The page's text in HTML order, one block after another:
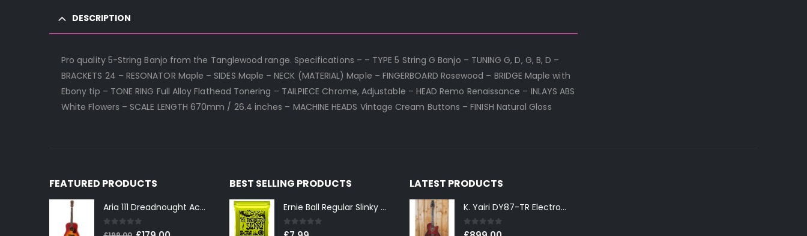
DESCRIPTION
Pro quality 5-String Banjo from the Tanglewood range. Specifications – – TYPE 5 String G Banjo – TUNING G, D, G, B, D –
BRACKETS 24 – RESONATOR Maple – SIDES Maple – NECK (MATERIAL) Maple – FINGERBOARD Rosewood – BRIDGE Maple with
Ebony tip – TONE RING Full Alloy Flathead Tonering – TAILPIECE Chrome, Adjustable – HEAD Remo Renaissance – INLAYS ABS
White Flowers – SCALE LENGTH 670mm / 26.4 inches – MACHINE HEADS Vintage Cream Buttons – FINISH Natural Gloss
FEATURED PRODUCTS
Aria 111 Dreadnought Acoustic Guitar in Cherry Sunburst
0out of 5
BEST SELLING PRODUCTS
Ernie Ball Regular Slinky 2221 Nickel Wound Electric Guitar Strings 10-46
0out of 5
LATEST PRODUCTS
K. Yairi DY87-TR Electro-Acoustic Guitar in Transparent Red Finish
0out of 5